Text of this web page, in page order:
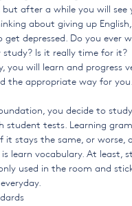
after a while you will see
about giving up
depressed. Do you ever
study? Is it really time for it?
you will learn and progress
the appropriate way for
you decide to
student tests. Learning
it stays the same, or worse,
learn vocabulary. At least,
used in the room and